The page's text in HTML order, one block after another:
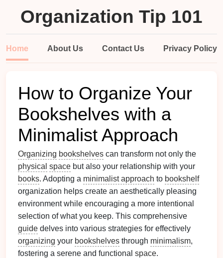
Organization Tip 101
Home About Us Contact Us Privacy Policy
How to Organize Your
Bookshelves with a
Minimalist Approach
Organizing bookshelves can transform not only the
physical space but also your relationship with your
books. Adopting a minimalist approach to bookshelf
organization helps create an aesthetically pleasing
environment while encouraging a more intentional
selection of what you keep. This comprehensive
guide delves into various strategies for effectively
organizing your bookshelves through minimalism,
fostering a serene and functional space.